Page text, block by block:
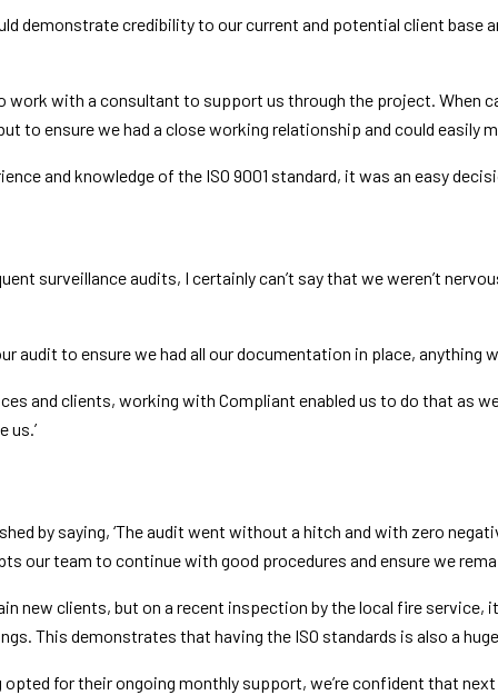
demonstrate credibility to our current and potential client
work with a consultant to support us through the project. When
to ensure we had a close working relationship and could easily
and knowledge of the ISO 9001 standard, it was an easy
surveillance audits, I certainly can’t say that we weren’t
audit to ensure we had all our documentation in place, anything
and clients, working with Compliant enabled us to do that as
us.’
by saying, ‘The audit went without a hitch and with zero
our team to continue with good procedures and ensure we
new clients, but on a recent inspection by the local fire service,
This demonstrates that having the ISO standards is also a
for their ongoing monthly support, we’re confident that